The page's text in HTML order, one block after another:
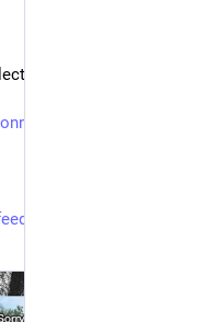
a-more-
digital-